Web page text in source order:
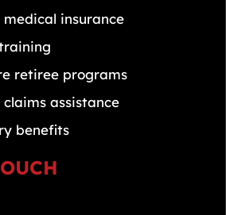
insurance
retiree programs
assistance
benefits